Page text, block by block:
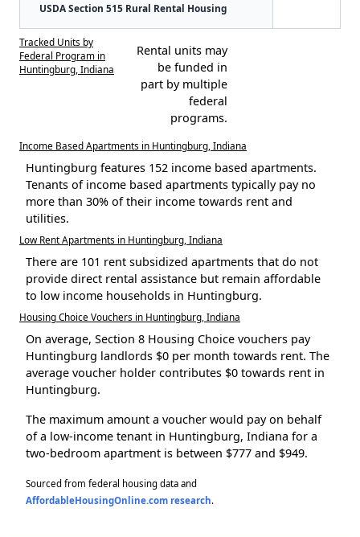
USDA Section 515 Rural Rental Housing
Tracked Units by
Federal Program in
Huntingburg, Indiana
Rental units may
be funded in
part by multiple
federal
programs.
Income Based Apartments in Huntingburg, Indiana
Huntingburg features 152 income based apartments.
Tenants of income based apartments typically pay no
more than 30% of their income towards rent and
utilities.
Low Rent Apartments in Huntingburg, Indiana
There are 101 rent subsidized apartments that do not
provide direct rental assistance but remain affordable
to low income households in Huntingburg.
Housing Choice Vouchers in Huntingburg, Indiana
On average, Section 8 Housing Choice vouchers pay
Huntingburg landlords $0 per month towards rent. The
average voucher holder contributes $0 towards rent in
Huntingburg.
The maximum amount a voucher would pay on behalf
of a low-income tenant in Huntingburg, Indiana for a
two-bedroom apartment is between $777 and $949.
Sourced from federal housing data and
AffordableHousingOnline.com research.